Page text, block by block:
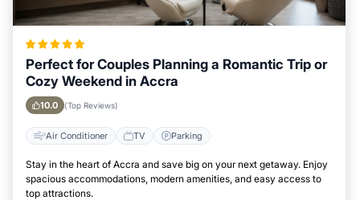
Perfect for Couples Planning a Romantic Trip or
Cozy Weekend in Accra
10.0 (Top Reviews)
Air Conditioner TV Parking
Stay in the heart of Accra and save big on your next getaway. Enjoy
spacious accommodations, modern amenities, and easy access to
top attractions.